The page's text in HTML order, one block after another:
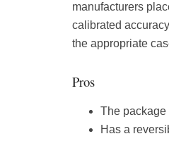
manufacturers
calibrated
the appropriate
Pros
The package
Has a